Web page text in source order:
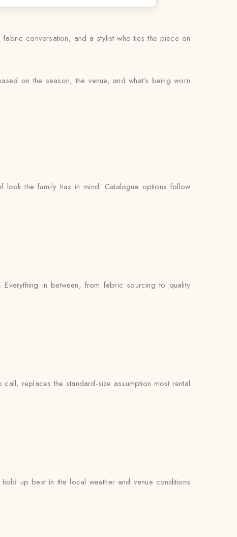
fabric conversation, and a stylist who ties the piece on
on the season, the venue, and what’s being worn
look the family has in mind. Catalogue options follow
in between, from fabric sourcing to quality
replaces the standard-size assumption most rental
up best in the local weather and venue conditions